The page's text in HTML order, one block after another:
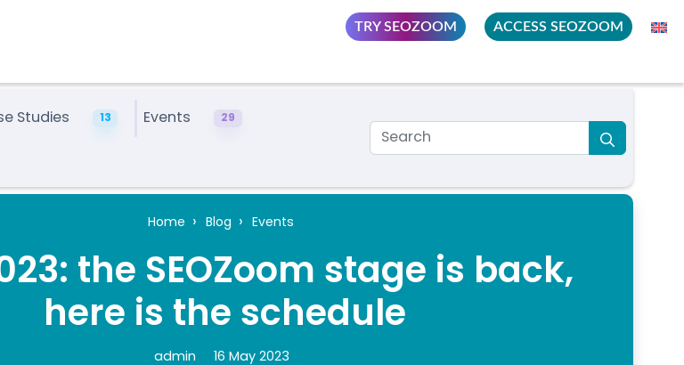
TRY SEOZOOM ACCESS SEOZOOM
Studies 13 Events 29
Home Blog Events
the SEOZoom stage is back,
here is the schedule
admin 16 May 2023